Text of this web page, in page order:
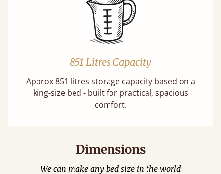
851 Litres Capacity
Approx 851 litres storage capacity based on a
king-size bed - built for practical, spacious
comfort.
Dimensions
We can make any bed size in the world